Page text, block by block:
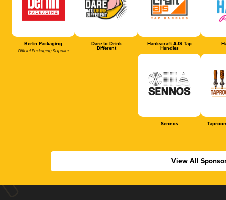
Berlin Packaging
Official Packaging Supplier
Dare to Drink
Different
Hankscraft AJS Tap
Handles
Sennos
View All